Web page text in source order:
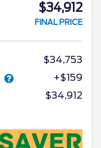
$34,912
FINAL PRICE
$34,753
+$159
$34,912